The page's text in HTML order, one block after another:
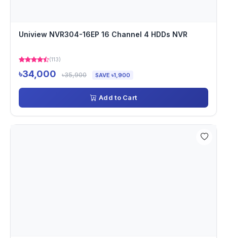
Uniview NVR304-16EP 16 Channel 4 HDDs NVR
(113)
৳34,000 ৳35,900 SAVE ৳1,900
Add to Cart